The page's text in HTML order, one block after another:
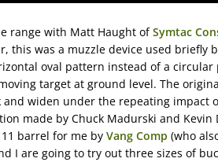
range with Matt Haught ofSymtac
this was a muzzle device used briefly
oval pattern instead of a
target at ground level. The
widen under the repeating impact
made by Chuck Madurski and Kevin
barrel for me by Vang Comp (who
I are going to try out three sizes of